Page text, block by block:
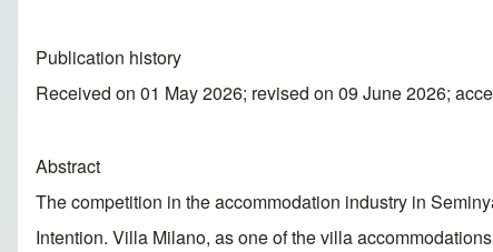
Publication history
Received on 01 May 2026; revised on 09 June 2026;
Abstract
The competition in the accommodation industry in
Intention. Villa Milano, as one of the villa